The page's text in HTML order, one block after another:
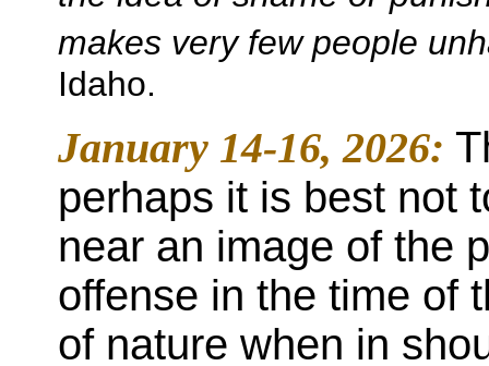
makes very few people
Idaho.
January 14-16, 2026:
perhaps it is best not
near an image of the
offense in the time of
of nature when in